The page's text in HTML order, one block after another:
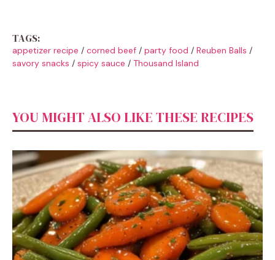
TAGS:
appetizer recipe / corned beef / party food / Reuben Balls /
savory snacks / spicy sauce / Thousand Island
YOU MIGHT ALSO LIKE THESE RECIPES